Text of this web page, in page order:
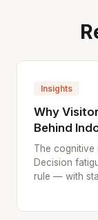
Insights
Why
Behind
The cognitive
Decision
rule — with